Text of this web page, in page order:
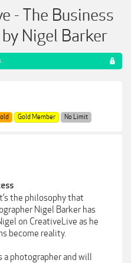
- The Business
Nigel Barker
Gold Member No Limit
the philosophy that
Nigel Barker has
on CreativeLive as he
become reality.
a photographer and will